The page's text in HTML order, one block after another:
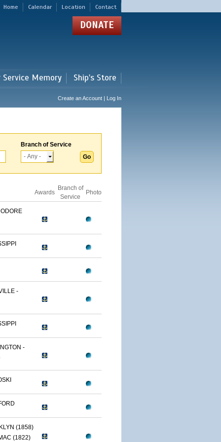
Home Calendar Location Contact
DONATE
Memory Ship's Store
Create an Account | Log In
Branch of Service
Awards
Branch of
Service
Photo
-
-
(1858)
(1822)